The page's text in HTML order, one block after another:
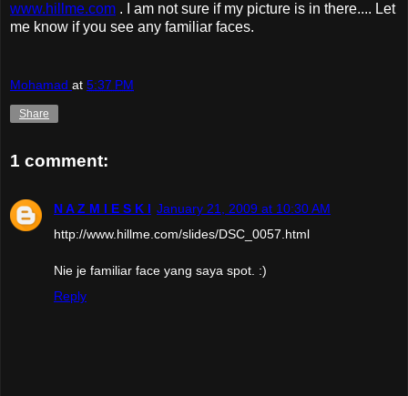
www.hillme.com . I am not sure if my picture is in there.... Let
me know if you see any familiar faces.
Mohamad at 5:37 PM
Share
1 comment:
N A Z M I E S K I January 21, 2009 at 10:30 AM
http://www.hillme.com/slides/DSC_0057.html
Nie je familiar face yang saya spot. :)
Reply